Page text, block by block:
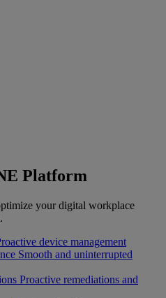
Platform
your digital workplace
device management
Smooth and uninterrupted
Proactive remediations and